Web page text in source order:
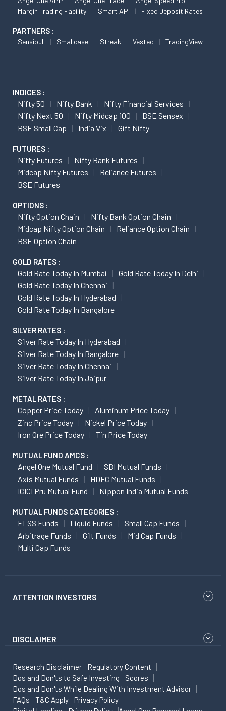
Margin Trading Facility
Smart API Fixed Deposit Rates
PARTNERS :
Sensibull Smallcase Streak Vested TradingView
INDICES :
Nifty 50 Nifty Bank
Nifty Financial Services
Nifty Next 50
Nifty Midcap 100
BSE Sensex
BSE Small Cap
India Vix Gift Nifty
FUTURES :
Nifty Futures
Nifty Bank Futures
Midcap Nifty Futures
Reliance Futures
BSE Futures
OPTIONS :
Nifty Option Chain
Nifty Bank Option Chain
Midcap Nifty Option Chain
Reliance Option Chain
BSE Option Chain
GOLD RATES :
Gold Rate Today In Mumbai
Gold Rate Today In Delhi
Gold Rate Today In Chennai
Gold Rate Today In Hyderabad
Gold Rate Today In Bangalore
SILVER RATES :
Silver Rate Today In Hyderabad
Silver Rate Today In Bangalore
Silver Rate Today In Chennai
Silver Rate Today In Jaipur
METAL RATES :
Copper Price Today
Aluminum Price Today
Zinc Price Today
Nickel Price Today
Iron Ore Price Today
Tin Price Today
MUTUAL FUND AMCS :
Angel One Mutual Fund
SBI Mutual Funds
Axis Mutual Funds
HDFC Mutual Funds
ICICI Pru Mutual Fund
Nippon India Mutual Funds
MUTUAL FUNDS CATEGORIES :
ELSS Funds Liquid Funds
Small Cap Funds
Arbitrage Funds
Gilt Funds
Mid Cap Funds
Multi Cap Funds
ATTENTION INVESTORS
DISCLAIMER
Research Disclaimer
Regulatory Content
Dos and Don'ts to Safe Investing
Scores
Dos and Don'ts While Dealing With Investment Advisor
FAQs
T&C Apply
Privacy Policy